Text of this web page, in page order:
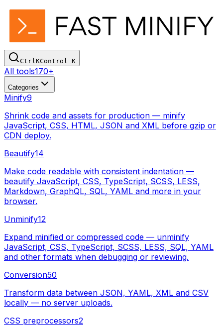
CtrlKControl K
All tools170+
Categories
Minify9
Shrink code and assets for production — minify
JavaScript, CSS, HTML, JSON and XML before gzip or
CDN deploy.
Beautify14
Make code readable with consistent indentation —
beautify JavaScript, CSS, TypeScript, SCSS, LESS,
Markdown, GraphQL, SQL, YAML and more in your
browser.
Unminify12
Expand minified or compressed code — unminify
JavaScript, CSS, TypeScript, SCSS, LESS, SQL, YAML
and other formats when debugging or reviewing.
Conversion50
Transform data between JSON, YAML, XML and CSV
locally — no server uploads.
CSS preprocessors2